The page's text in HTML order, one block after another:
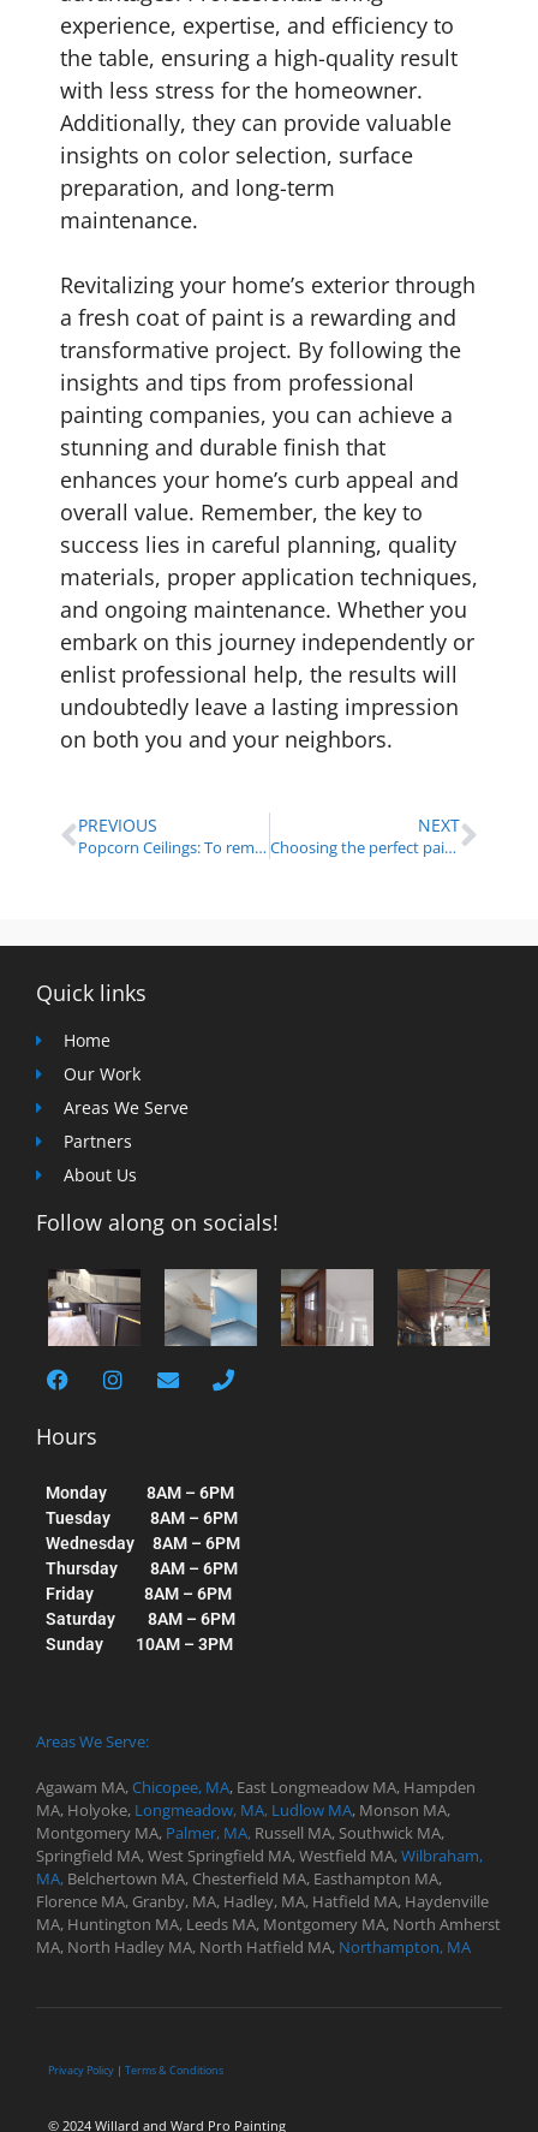
experience, expertise, and efficiency to
the table, ensuring a high-quality result
with less stress for the homeowner.
Additionally, they can provide valuable
insights on color selection, surface
preparation, and long-term
maintenance.
Revitalizing your home’s exterior through
a fresh coat of paint is a rewarding and
transformative project. By following the
insights and tips from professional
painting companies, you can achieve a
stunning and durable finish that
enhances your home’s curb appeal and
overall value. Remember, the key to
success lies in careful planning, quality
materials, proper application techniques,
and ongoing maintenance. Whether you
embark on this journey independently or
enlist professional help, the results will
undoubtedly leave a lasting impression
on both you and your neighbors.
PREVIOUS
Popcorn Ceilings: To remove or not to remove? A painting company’s perspective
NEXT
Choosing the perfect paint color for small spaces
Quick links
Home
Our Work
Areas We Serve
Partners
About Us
Follow along on socials!
Hours
Monday 8AM – 6PM
Tuesday 8AM – 6PM
Wednesday 8AM – 6PM
Thursday 8AM – 6PM
Friday 8AM – 6PM
Saturday 8AM – 6PM
Sunday 10AM – 3PM
Areas We Serve:
Agawam MA,Chicopee, MA, East Longmeadow MA, Hampden
MA, Holyoke, Longmeadow, MA, Ludlow MA, Monson MA,
Montgomery MA, Palmer, MA, Russell MA, Southwick MA,
Springfield MA, West Springfield MA,Westfield MA,Wilbraham,
MA, Belchertown MA, Chesterfield MA, Easthampton MA,
Florence MA, Granby, MA, Hadley, MA, Hatfield MA, Haydenville
MA, Huntington MA, Leeds MA, Montgomery MA, North Amherst
MA, North Hadley MA, North Hatfield MA, Northampton, MA
Privacy Policy | Terms & Conditions
© 2024 Willard and Ward Pro Painting